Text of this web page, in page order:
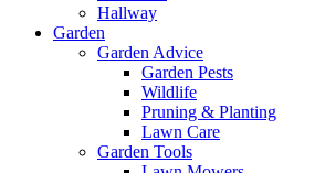
Hallway
Garden
Garden Advice
Garden Pests
Wildlife
Pruning & Planting
Lawn Care
Garden Tools